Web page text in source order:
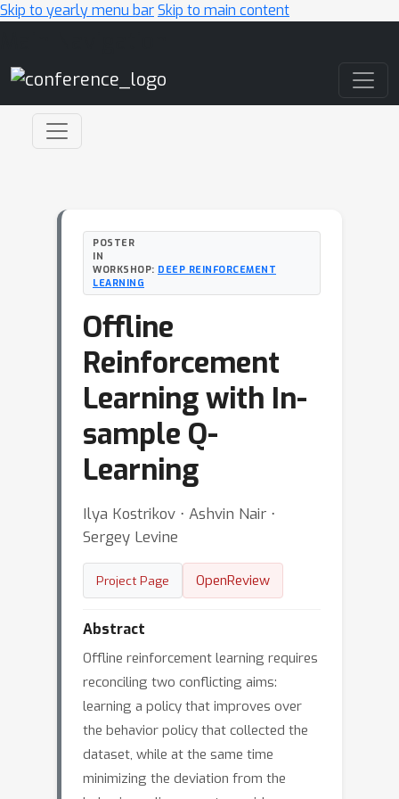
Skip to yearly menu barSkip to main content
POSTER
IN
WORKSHOP: DEEP REINFORCEMENT
LEARNING
Offline
Reinforcement
Learning with In-
sample Q-
Learning
Ilya Kostrikov ⋅ Ashvin Nair ⋅
Sergey Levine
Project Page OpenReview
Abstract
Offline reinforcement learning requires
reconciling two conflicting aims:
learning a policy that improves over
the behavior policy that collected the
dataset, while at the same time
minimizing the deviation from the